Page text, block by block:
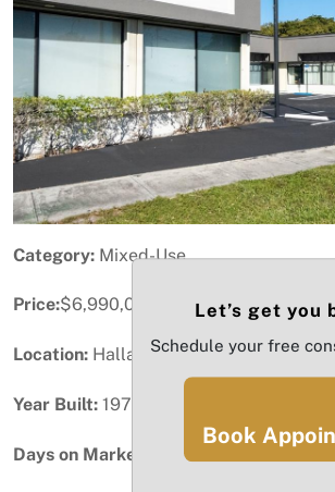
Category: Mixed-Use
Price:$6,990,000
Location: Hallandale Beach, FL
Year Built: 1974
Days on Market:
Let’s get you
Schedule your free
Book